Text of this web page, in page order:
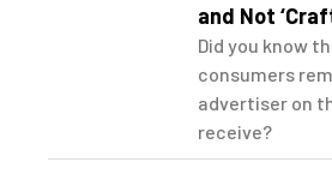
and Not
Did you know
consumers
advertiser on
receive?